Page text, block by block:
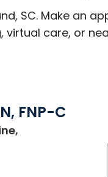
SC. Make an
care, or
FNP-C